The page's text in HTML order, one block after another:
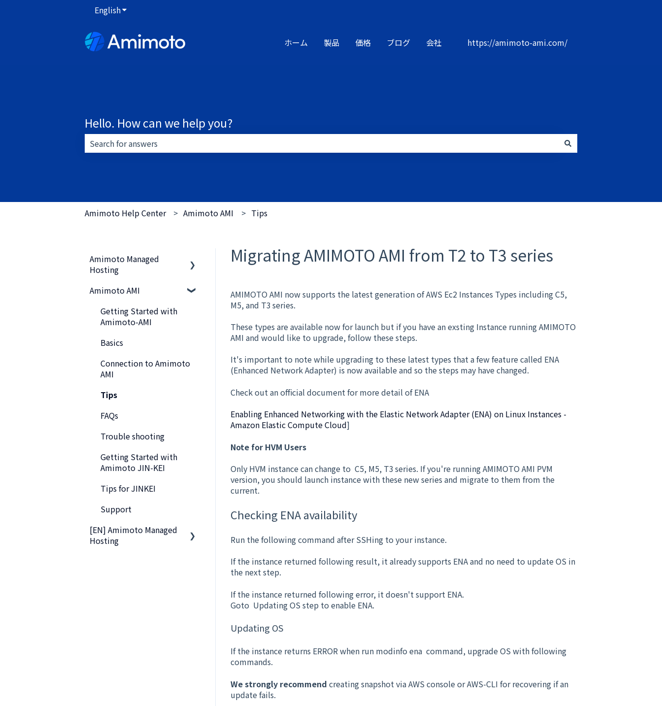
EnglishShow submenu for translations
ホーム 製品 価格 ブログ 会社 https://amimoto-ami.com/
Hello. How can we help you?
Amimoto Help Center Amimoto AMI Tips
Migrating AMIMOTO AMI from T2 to T3 series
AMIMOTO AMI now supports the latest generation of AWS Ec2 Instances Types including C5,
M5, and T3 series.
These types are available now for launch but if you have an exsting Instance running AMIMOTO
AMI and would like to upgrade, follow these steps.
It's important to note while upgrading to these latest types that a few feature called ENA
(Enhanced Network Adapter) is now available and so the steps may have changed.
Check out an official document for more detail of ENA
Enabling Enhanced Networking with the Elastic Network Adapter (ENA) on Linux Instances -
Amazon Elastic Compute Cloud]
Note for HVM Users
Only HVM instance can change to C5, M5, T3 series. If you're running AMIMOTO AMI PVM
version, you should launch instance with these new series and migrate to them from the
current.
Checking ENA availability
Run the following command after SSHing to your instance.
If the instance returned following result, it already supports ENA and no need to update OS in
the next step.
If the instance returned following error, it doesn't support ENA.
Goto Updating OS step to enable ENA.
Updating OS
If the instance returns ERROR when run modinfo ena command, upgrade OS with following
commands.
We strongly recommend creating snapshot via AWS console or AWS-CLI for recovering if an
update fails.
Amimoto Managed
Hosting
Basics
Amimoto Essential
Training
Migration tips for
Hosting
WordPress Plugins
Tips for DNS Vendors
Email
CDN and Cache control
Amimoto AMI
Getting Started with
Amimoto-AMI
Basics
Connection to Amimoto
AMI
Tips
FAQs
Trouble shooting
Getting Started with
Amimoto JIN-KEI
Tips for JINKEI
Support
[EN] Amimoto Managed
Hosting